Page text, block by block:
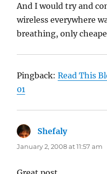
And I would try and
wireless everywhere
breathing, only
Pingback:Read This
01
Shefalysays:
January 2, 2008 at 11:57 am